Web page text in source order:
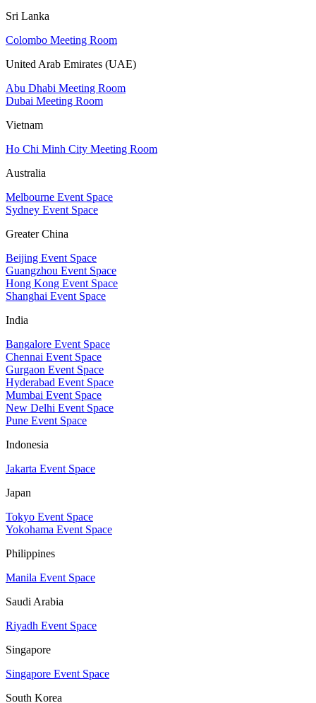
Sri Lanka
Colombo Meeting Room
United Arab Emirates (UAE)
Abu Dhabi Meeting Room
Dubai Meeting Room
Vietnam
Ho Chi Minh City Meeting Room
Australia
Melbourne Event Space
Sydney Event Space
Greater China
Beijing Event Space
Guangzhou Event Space
Hong Kong Event Space
Shanghai Event Space
India
Bangalore Event Space
Chennai Event Space
Gurgaon Event Space
Hyderabad Event Space
Mumbai Event Space
New Delhi Event Space
Pune Event Space
Indonesia
Jakarta Event Space
Japan
Tokyo Event Space
Yokohama Event Space
Philippines
Manila Event Space
Saudi Arabia
Riyadh Event Space
Singapore
Singapore Event Space
South Korea